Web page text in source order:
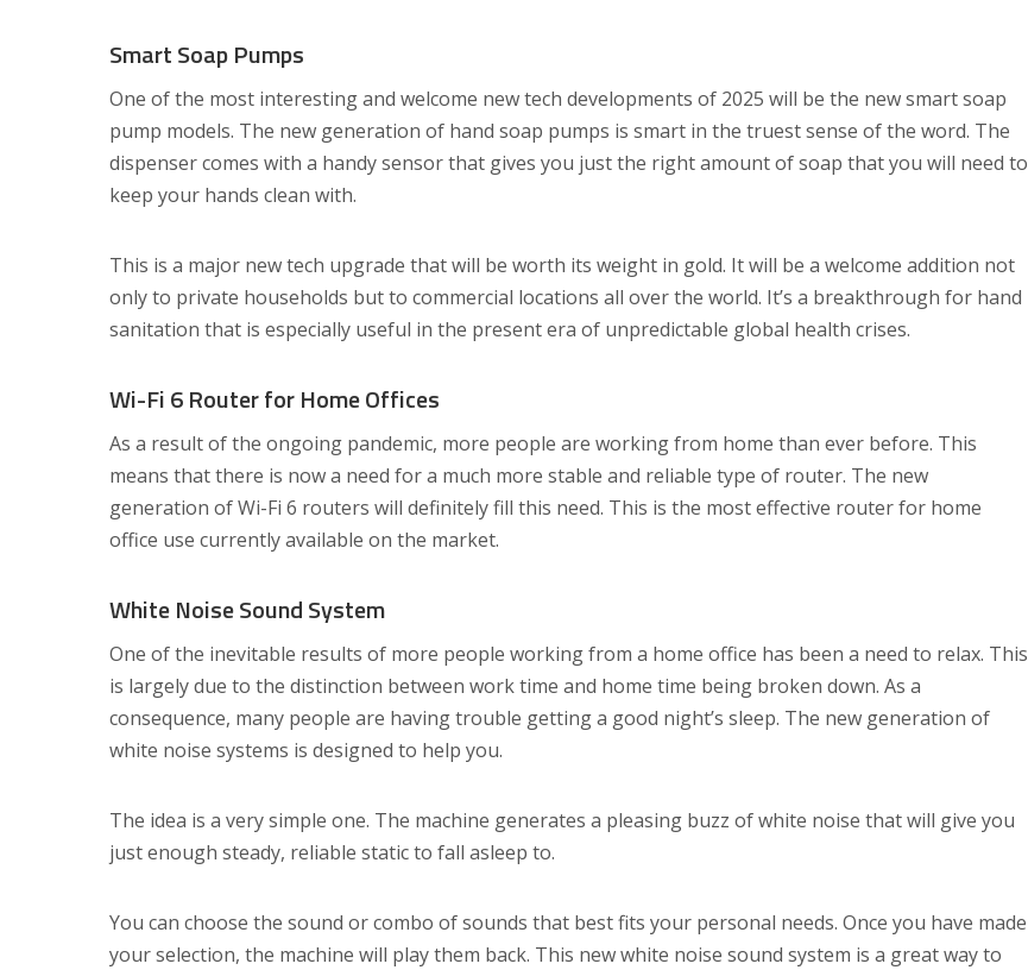
Smart Soap Pumps
One of the most interesting and welcome new tech developments of 2025 will be the new smart soap
pump models. The new generation of hand soap pumps is smart in the truest sense of the word. The
dispenser comes with a handy sensor that gives you just the right amount of soap that you will need to
keep your hands clean with.
This is a major new tech upgrade that will be worth its weight in gold. It will be a welcome addition not
only to private households but to commercial locations all over the world. It’s a breakthrough for hand
sanitation that is especially useful in the present era of unpredictable global health crises.
Wi-Fi 6 Router for Home Offices
As a result of the ongoing pandemic, more people are working from home than ever before. This
means that there is now a need for a much more stable and reliable type of router. The new
generation of Wi-Fi 6 routers will definitely fill this need. This is the most effective router for home
office use currently available on the market.
White Noise Sound System
One of the inevitable results of more people working from a home office has been a need to relax. This
is largely due to the distinction between work time and home time being broken down. As a
consequence, many people are having trouble getting a good night’s sleep. The new generation of
white noise systems is designed to help you.
The idea is a very simple one. The machine generates a pleasing buzz of white noise that will give you
just enough steady, reliable static to fall asleep to.
You can choose the sound or combo of sounds that best fits your personal needs. Once you have made
your selection, the machine will play them back. This new white noise sound system is a great way to